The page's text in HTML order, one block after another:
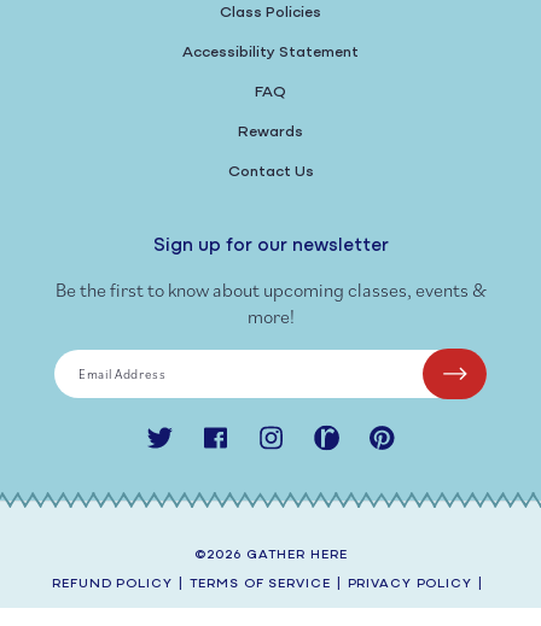
Class Policies
Accessibility Statement
FAQ
Rewards
Contact Us
Sign up for our newsletter
Be the first to know about upcoming classes, events &
more!
Email Address
Twitter FacebookInstagramRavelry Pinterest
©2026 GATHER HERE
REFUND POLICY TERMS OF SERVICE PRIVACY POLICY